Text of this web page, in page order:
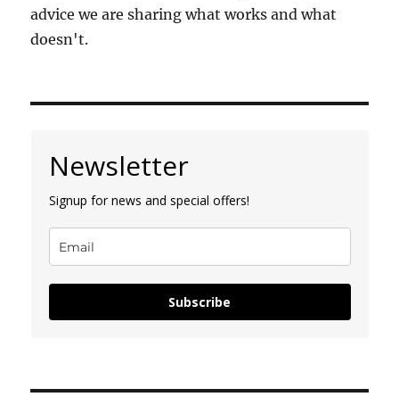
advice we are sharing what works and what
doesn't.
Newsletter
Signup for news and special offers!
Subscribe